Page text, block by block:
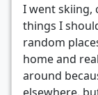
I went skiing,
things I
random
home and
around